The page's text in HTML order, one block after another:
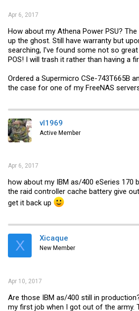
Apr 6, 2017
How about my Athena Power PSU?
up the ghost. Still have warranty but
searching, I've found some not so
POS! I will trash it rather than having a
Ordered a Supermicro CSe-743T665B
the case for one of my FreeNAS
vl1969
Active Member
Apr 6, 2017
how about my IBM as/400 eSeries 170
the raid controller cache battery give
get it back up
X Xicaque
New Member
Apr 10, 2017
Are those IBM as/400 still in
my first job when I got out of the army.